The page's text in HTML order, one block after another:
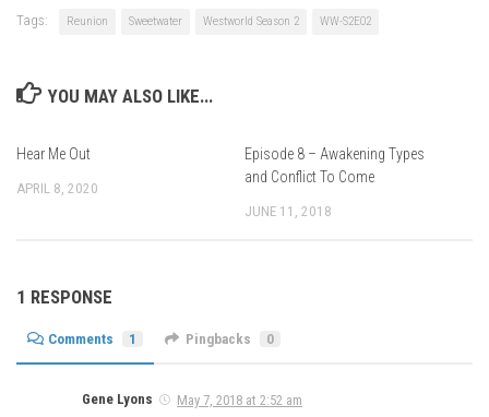
Tags: Reunion Sweetwater Westworld Season 2 WW-S2E02
YOU MAY ALSO LIKE...
Hear Me Out
APRIL 8, 2020
Episode 8 – Awakening Types
and Conflict To Come
JUNE 11, 2018
1 RESPONSE
Comments 1 Pingbacks 0
Gene Lyons
May 7, 2018 at 2:52 am